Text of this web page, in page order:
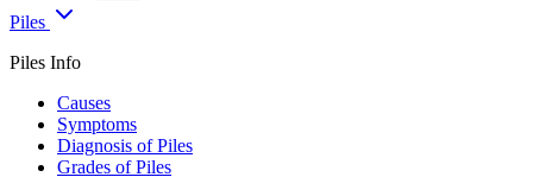
Piles
Piles Info
Causes
Symptoms
Diagnosis of Piles
Grades of Piles